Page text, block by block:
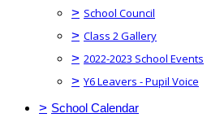
> School Council
> Class 2 Gallery
> 2022-2023 School Events
> Y6 Leavers - Pupil Voice
> School Calendar